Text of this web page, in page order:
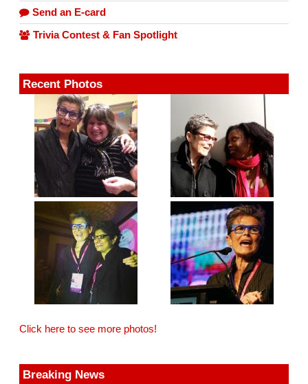
Send an E-card
Trivia Contest & Fan Spotlight
Recent Photos
Click here to see more photos!
Breaking News